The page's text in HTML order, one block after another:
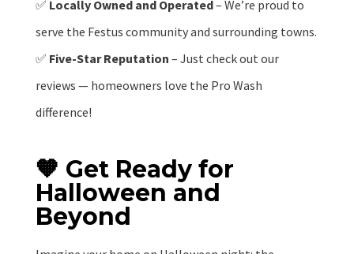
✅ Locally Owned and Operated– We’re proud to
serve the Festus community and surrounding towns.
✅ Five-Star Reputation – Just check out our
reviews — homeowners love the Pro Wash
difference!
🧡 Get Ready for
Halloween and
Beyond